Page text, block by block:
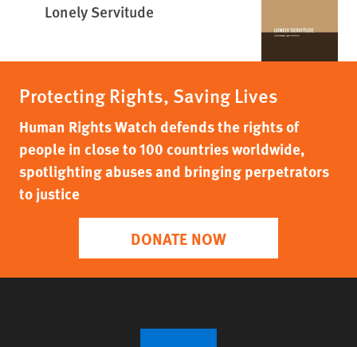
Lonely Servitude
Protecting Rights, Saving Lives
Human Rights Watch defends the rights of
people in close to 100 countries worldwide,
spotlighting abuses and bringing perpetrators
to justice
DONATE NOW